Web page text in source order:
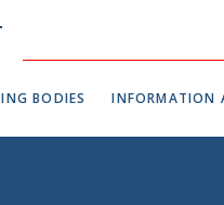
BODIES INFORMATION